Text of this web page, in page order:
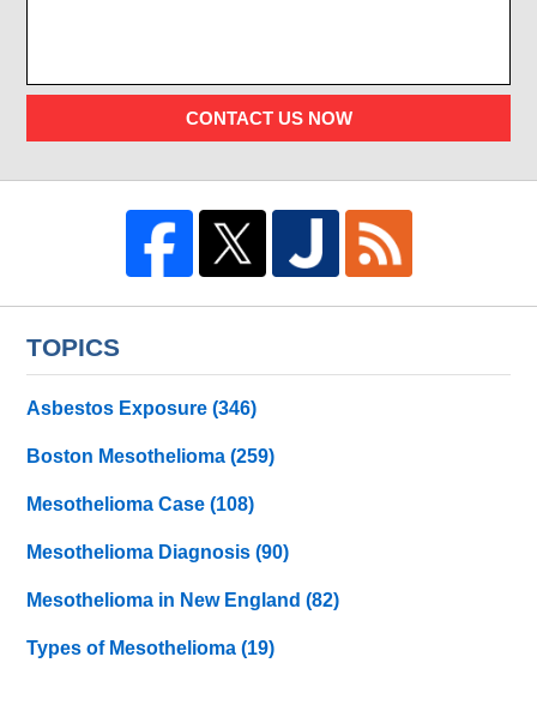
CONTACT US NOW
TOPICS
Asbestos Exposure(346)
Boston Mesothelioma(259)
Mesothelioma Case(108)
Mesothelioma Diagnosis(90)
Mesothelioma in New England(82)
Types of Mesothelioma(19)